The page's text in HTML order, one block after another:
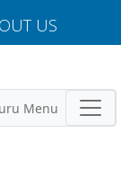
US
Menu